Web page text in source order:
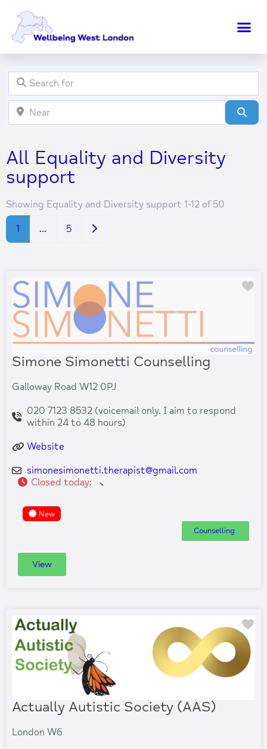
Search forClear field
NearClear field
All Equality and Diversity
support
Showing Equality and Diversity support 1-12 of 50
1 … 5 Older posts
Simone Simonetti Counselling
Galloway Road W12 0PJ
020 7123 8532 (voicemail only. I aim to respond
within 24 to 48 hours)
Website
simonesimonetti.therapist@gmail.com
Closed today:
New
Counselling
View
Actually Autistic Society (AAS)
London W6